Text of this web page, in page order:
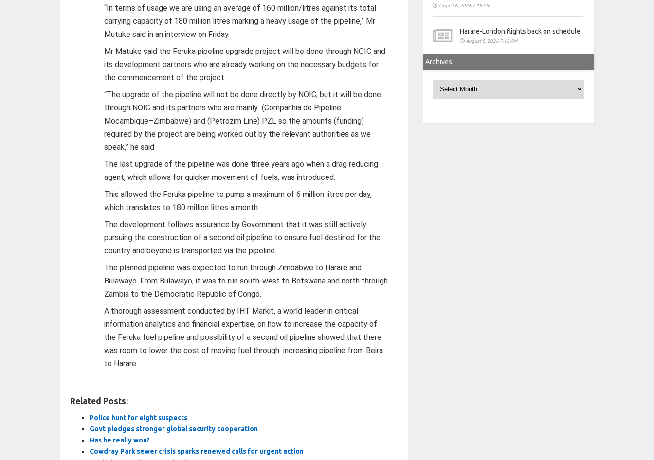
“In terms of usage we are using an average of 160 million/litres against its total
carrying capacity of 180 million litres marking a heavy usage of the pipeline,” Mr
Mutuke said in an interview on Friday.
Mr Matuke said the Feruka pipeline upgrade project will be done through NOIC and
its development partners who are already working on the necessary budgets for
the commencement of the project.
“The upgrade of the pipeline will not be done directly by NOIC, but it will be done
through NOIC and its partners who are mainly (Companhia do Pipeline
Mocambique–Zimbabwe) and (Petrozim Line) PZL so the amounts (funding)
required by the project are being worked out by the relevant authorities as we
speak,” he said
The last upgrade of the pipeline was done three years ago when a drag reducing
agent, which allows for quicker movement of fuels, was introduced.
This allowed the Feruka pipeline to pump a maximum of 6 million litres per day,
which translates to 180 million litres a month.
The development follows assurance by Government that it was still actively
pursuing the construction of a second oil pipeline to ensure fuel destined for the
country and beyond is transported via the pipeline.
The planned pipeline was expected to run through Zimbabwe to Harare and
Bulawayo. From Bulawayo, it was to run south-west to Botswana and north through
Zambia to the Democratic Republic of Congo.
A thorough assessment conducted by IHT Markit, a world leader in critical
information analytics and financial expertise, on how to increase the capacity of
the Feruka fuel pipeline and possibility of a second oil pipeline showed that there
was room to lower the cost of moving fuel through increasing pipeline from Beira
to Harare.
Related Posts:
Police hunt for eight suspects
Govt pledges stronger global security cooperation
Has he really won?
Cowdray Park sewer crisis sparks renewed calls for urgent action
August 6, 2026 7:18 AM
Harare-London flights back on schedule
August 6, 2026 7:18 AM
Archives